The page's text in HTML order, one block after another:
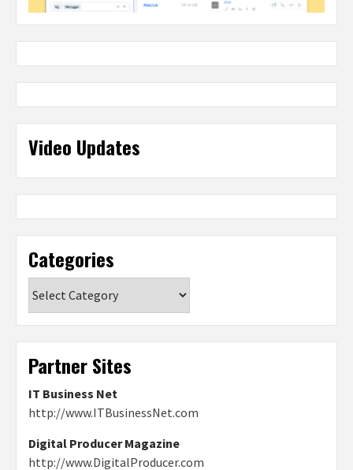
Video Updates
Categories
Partner Sites
IT Business Net
http://www.ITBusinessNet.com
Digital Producer Magazine
http://www.DigitalProducer.com